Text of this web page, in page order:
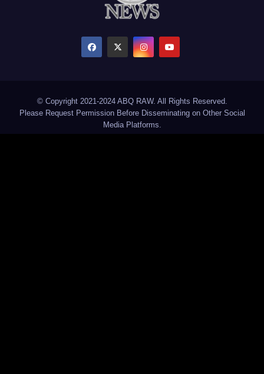
© Copyright 2021-2024 ABQ RAW. All Rights Reserved.
Please Request Permission Before Disseminating on Other Social
Media Platforms.